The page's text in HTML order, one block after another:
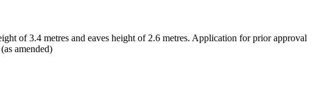
of 3.4 metres and eaves height of 2.6 metres. Application for prior approval
amended)